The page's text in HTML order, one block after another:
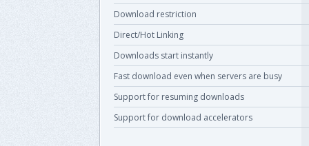
Download restriction
Direct/Hot Linking
Downloads start instantly
Fast download even when servers are busy
Support for resuming downloads
Support for download accelerators